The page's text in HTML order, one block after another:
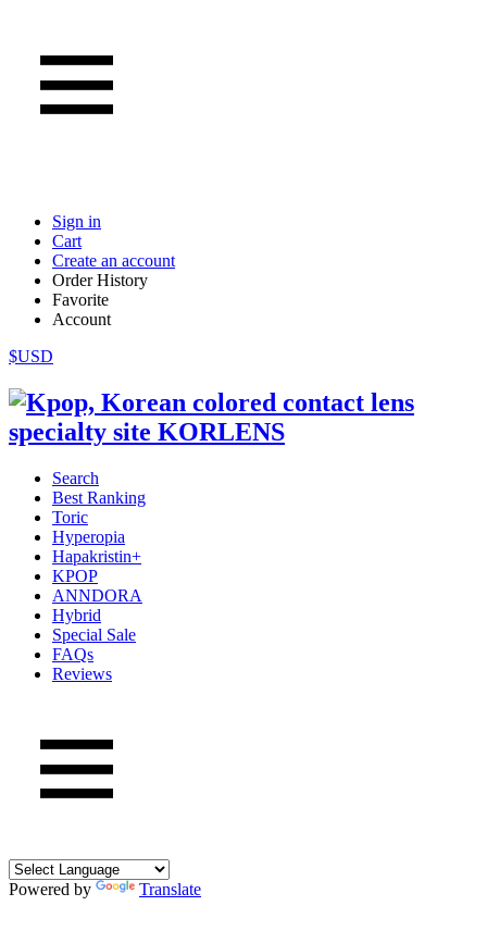
Sign in
Cart
Create an account
Order History
Favorite
Account
$USD
Search
Best Ranking
Toric
Hyperopia
Hapakristin+
KPOP
ANNDORA
Hybrid
Special Sale
FAQs
Reviews
Powered by Translate